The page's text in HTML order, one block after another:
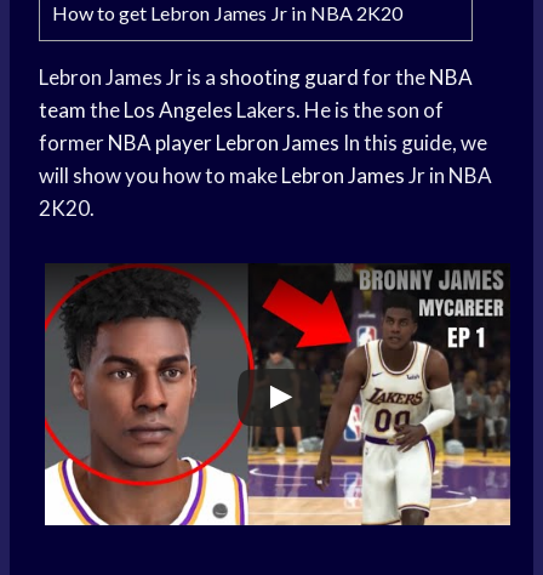
How to get Lebron James Jr in NBA 2K20
Lebron James Jr is a shooting guardfor theNBA
teamtheLos Angeles Lakers. He is the son of
formerNBA playerLebron James In this guide, we
will show you how to makeLebron JamesJr in NBA
2K20.